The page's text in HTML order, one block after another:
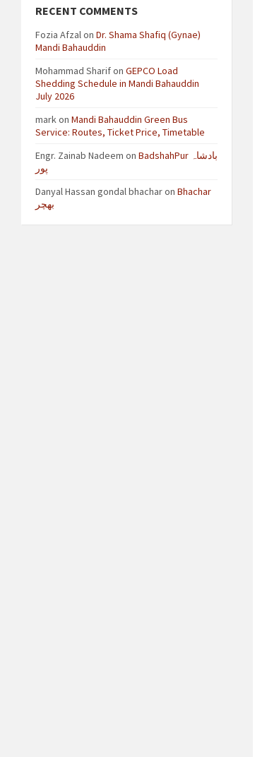
RECENT COMMENTS
Fozia Afzalon Dr. Shama Shafiq (Gynae)
Mandi Bahauddin
Mohammad Sharifon GEPCO Load
Shedding Schedule in Mandi Bahauddin
July 2026
markon Mandi Bahauddin Green Bus
Service: Routes, Ticket Price, Timetable
Engr. Zainab Nadeem on BadshahPur بادشاہ
پور
Danyal Hassan gondal bhacharon Bhachar
بھچر